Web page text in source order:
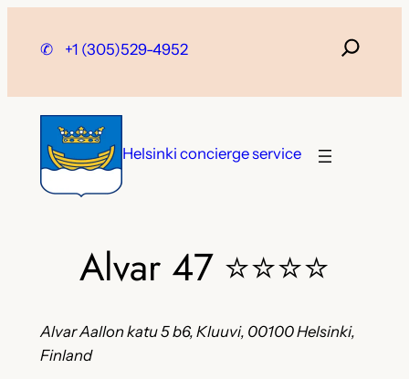
✆ +1 (305)529-4952
Helsinki concierge service
Alvar 47 ⭐⭐⭐⭐
Alvar Aallon katu 5 b6, Kluuvi, 00100 Helsinki,
Finland